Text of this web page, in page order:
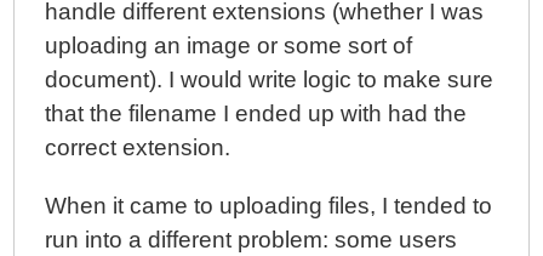
handle different extensions (whether I was
uploading an image or some sort of
document). I would write logic to make sure
that the filename I ended up with had the
correct extension.
When it came to uploading files, I tended to
run into a different problem: some users